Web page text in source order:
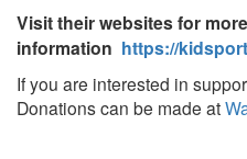
Visit their websites for more
information https://
If you are interested in
Donations can be made at